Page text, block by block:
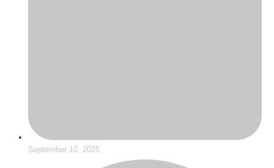
September 10, 2025